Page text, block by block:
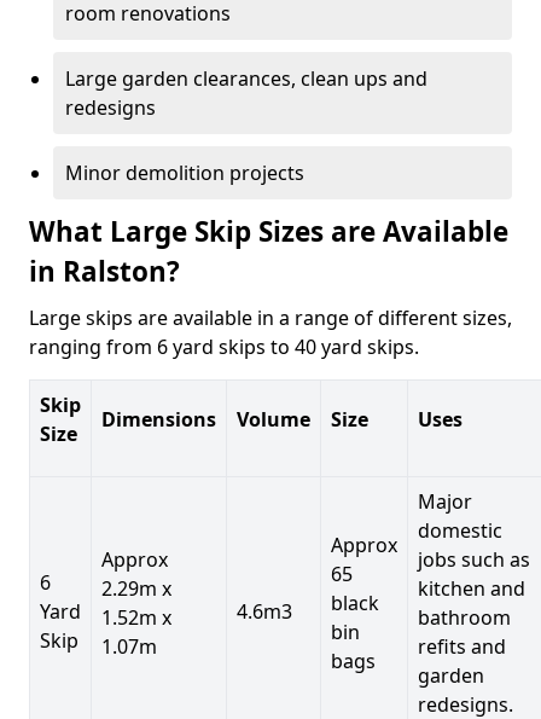
room renovations
Large garden clearances, clean ups and
redesigns
Minor demolition projects
What Large Skip Sizes are Available
in Ralston?
Large skips are available in a range of different sizes,
ranging from 6 yard skips to 40 yard skips.
Skip
Size
Dimensions Volume Size Uses
6
Yard
Skip
Approx
2.29m x
1.52m x
1.07m
4.6m3
Approx
65
black
bin
bags
Major
domestic
jobs such as
kitchen and
bathroom
refits and
garden
redesigns.